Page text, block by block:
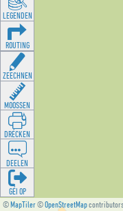
©MapTiler©OpenStreetMap
LEGENDEN
ROUTING
ZEECHNEN
MOOSSEN
DRÉCKEN
DEELEN
GÉI OP